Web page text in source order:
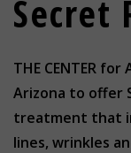
Secret
THE CENTER
Arizona to offer
treatment that
lines, wrinkles